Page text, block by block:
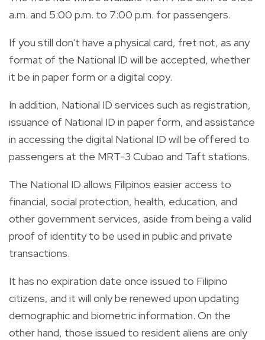
a.m. and 5:00 p.m. to 7:00 p.m. for passengers.
If you still don't have a physical card, fret not, as any
format of the National ID will be accepted, whether
it be in paper form or a digital copy.
In addition, National ID services such as registration,
issuance of National ID in paper form, and assistance
in accessing the digital National ID will be offered to
passengers at the MRT-3 Cubao and Taft stations.
The National ID allows Filipinos easier access to
financial, social protection, health, education, and
other government services, aside from being a valid
proof of identity to be used in public and private
transactions.
It has no expiration date once issued to Filipino
citizens, and it will only be renewed upon updating
demographic and biometric information. On the
other hand, those issued to resident aliens are only